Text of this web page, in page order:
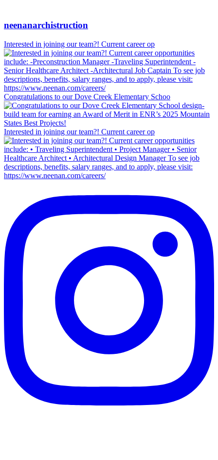
neenanarchistruction
Interested in joining our team?! Current career op
Congratulations to our Dove Creek Elementary Schoo
Interested in joining our team?! Current career op